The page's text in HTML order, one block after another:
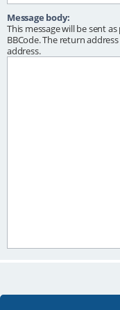
Message body:
This message will be sent
BBCode. The return
address.